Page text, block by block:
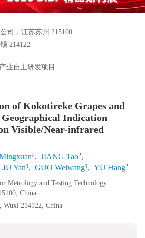
, 江涛2, 刘志刚1, , , 刘岩1, 郭威望1,
司，江苏苏州 215100
214122
业自主研发项目
of Kokotireke Grapes and
Indication
Visible/Near-infrared
2, JIANG Tao2,
Yan1, GUO Weiwang1, YU Hang2
Metrology and Testing Technology
China
Wuxi 214122, China